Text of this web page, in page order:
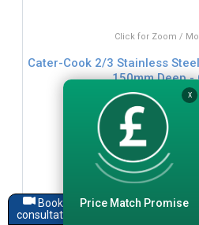
Click for Zoom /
Cater-Cook 2/3 Stainless
150mm Deep -
WAS
SAVE
£5.49
£6.59 inc.
Book a
consultation
X
Price Match Promise